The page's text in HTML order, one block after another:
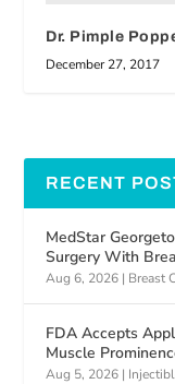
Dr. Pimple
December 27, 2017
RECENT
MedStar
Surgery With
Aug 6, 2026 | Breast
FDA Accepts
Muscle
Aug 5, 2026 |